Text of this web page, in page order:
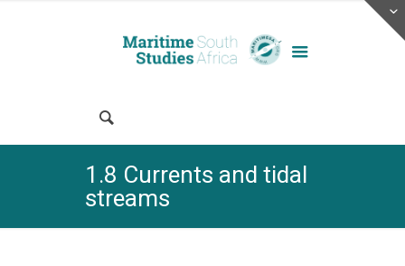
1.8 Currents and tidal
streams